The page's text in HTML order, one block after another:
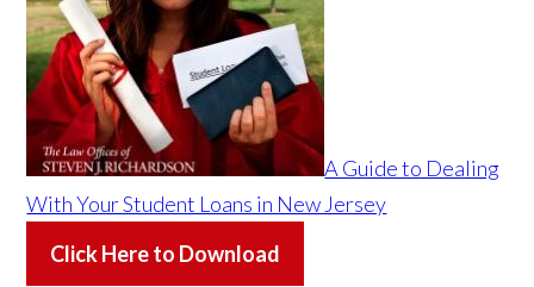
A Guide to Dealing
With Your Student Loans in New Jersey
Click Here to Download